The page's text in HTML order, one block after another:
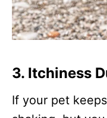
3. Itchiness
If your pet